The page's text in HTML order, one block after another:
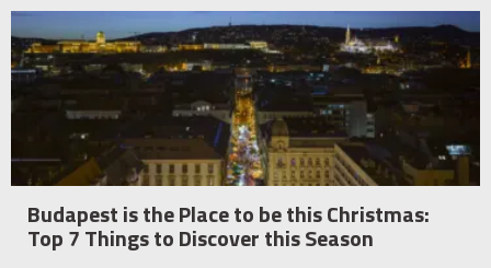
Budapest is the Place to be this Christmas:
Top 7 Things to Discover this Season